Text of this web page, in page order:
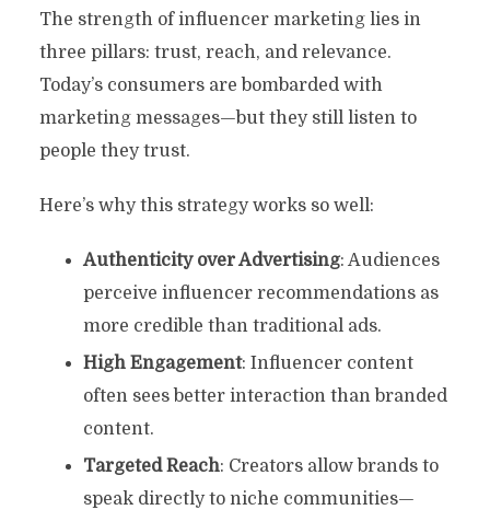
The strength of influencer marketing lies in
three pillars: trust, reach, and relevance.
Today’s consumers are bombarded with
marketing messages—but they still listen to
people they trust.
Here’s why this strategy works so well:
Authenticity over Advertising: Audiences
perceive influencer recommendations as
more credible than traditional ads.
High Engagement: Influencer content
often sees better interaction than branded
content.
Targeted Reach: Creators allow brands to
speak directly to niche communities—